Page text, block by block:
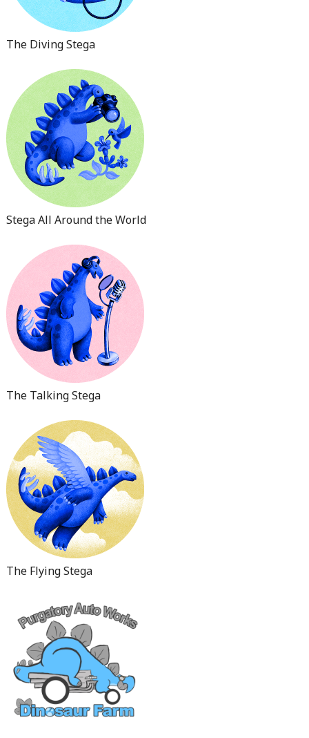
The Diving Stega
Stega All Around the World
The Talking Stega
The Flying Stega